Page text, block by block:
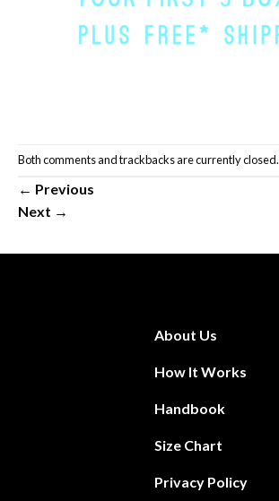
Both comments and trackbacks are currently closed.
← Previous
Next →
About Us
How It Works
Handbook
Size Chart
Privacy Policy